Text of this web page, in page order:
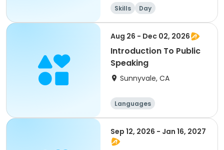
Skills Day
Aug 26 - Dec 02, 2026
Introduction To Public
Speaking
Sunnyvale, CA
Languages
Performing arts
History
Social science
Sep 12, 2026 - Jan 16, 2027